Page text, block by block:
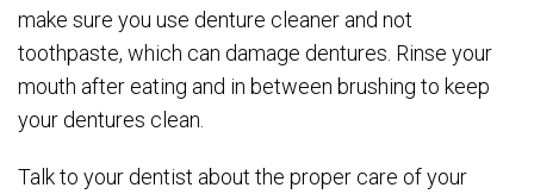
make sure you use denture cleaner and not
toothpaste, which can damage dentures. Rinse your
mouth after eating and in between brushing to keep
your dentures clean.
Talk to your dentist about the proper care of your